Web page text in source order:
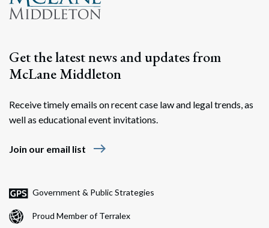
Get the latest news and updates from
McLane Middleton
Receive timely emails on recent case law and legal trends, as
well as educational event invitations.
Join our email list east
Government & Public Strategies
Proud Member of Terralex